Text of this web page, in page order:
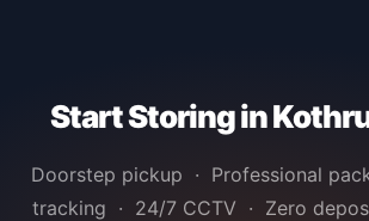
Start Storing in
Doorstep pickup · Professional
tracking · 24/7 CCTV · Zero